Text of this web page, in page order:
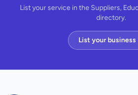
List your service in the Suppliers,
directory.
List your